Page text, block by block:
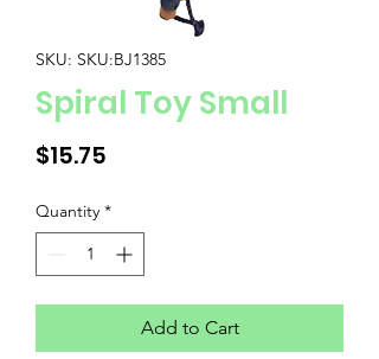
SKU: SKU:BJ1385
Spiral Toy Small
$15.75
Quantity *
Add to Cart